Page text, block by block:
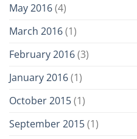
May 2016(4)
March 2016(1)
February 2016(3)
January 2016(1)
October 2015(1)
September 2015(1)